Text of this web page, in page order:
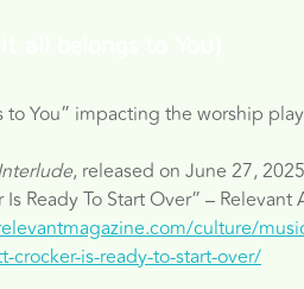
to You” impacting the worship
, released on June 27, 2025
Ready To Start Over” – Relevant
culture/
crocker-is-ready-to-start-over/